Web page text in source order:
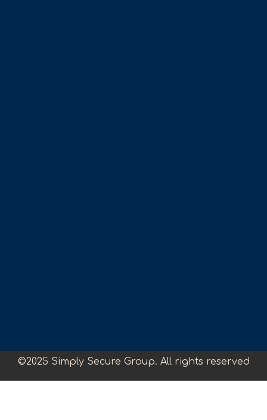
©2025 Simply Secure Group. All rights reserved